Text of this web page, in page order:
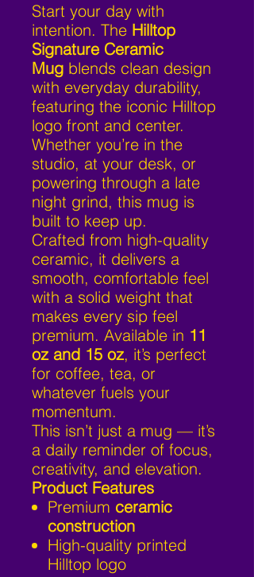
Start your day with
intention. The Hilltop
Signature Ceramic
Mug blends clean design
with everyday durability,
featuring the iconic Hilltop
logo front and center.
Whether you’re in the
studio, at your desk, or
powering through a late
night grind, this mug is
built to keep up.
Crafted from high-quality
ceramic, it delivers a
smooth, comfortable feel
with a solid weight that
makes every sip feel
premium. Available in 11
oz and 15 oz, it’s perfect
for coffee, tea, or
whatever fuels your
momentum.
This isn’t just a mug — it’s
a daily reminder of focus,
creativity, and elevation.
Product Features
Premium ceramic
construction
High-quality printed
Hilltop logo